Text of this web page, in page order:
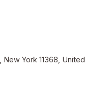
York 11368, United